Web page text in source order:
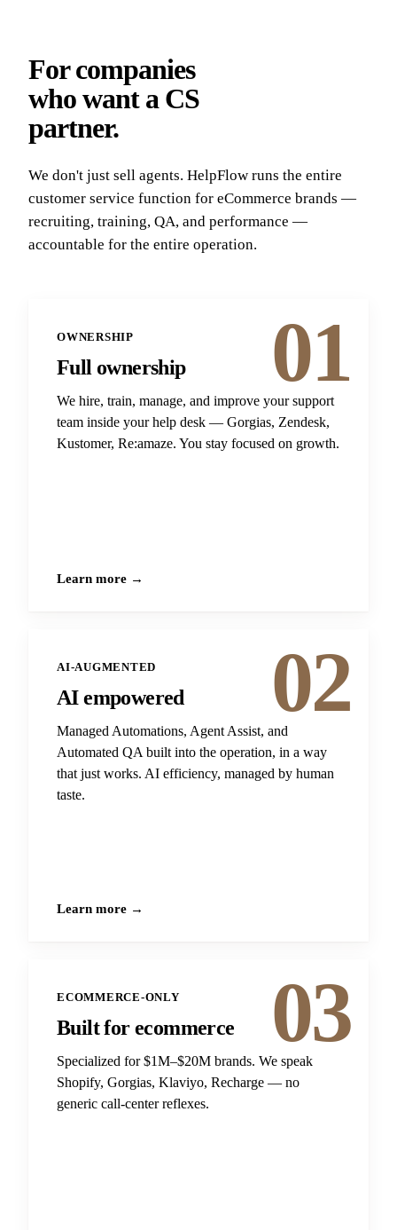
For companies
who want a CS
partner.
We don't just sell agents. HelpFlow runs the entire
customer service function for eCommerce brands —
recruiting, training, QA, and performance —
accountable for the entire operation.
01
OWNERSHIP
Full ownership
We hire, train, manage, and improve your support
team inside your help desk — Gorgias, Zendesk,
Kustomer, Re:amaze. You stay focused on growth.
Learn more →
02
AI-AUGMENTED
AI empowered
Managed Automations, Agent Assist, and
Automated QA built into the operation, in a way
that just works. AI efficiency, managed by human
taste.
Learn more →
03
ECOMMERCE-ONLY
Built for ecommerce
Specialized for $1M–$20M brands. We speak
Shopify, Gorgias, Klaviyo, Recharge — no
generic call-center reflexes.